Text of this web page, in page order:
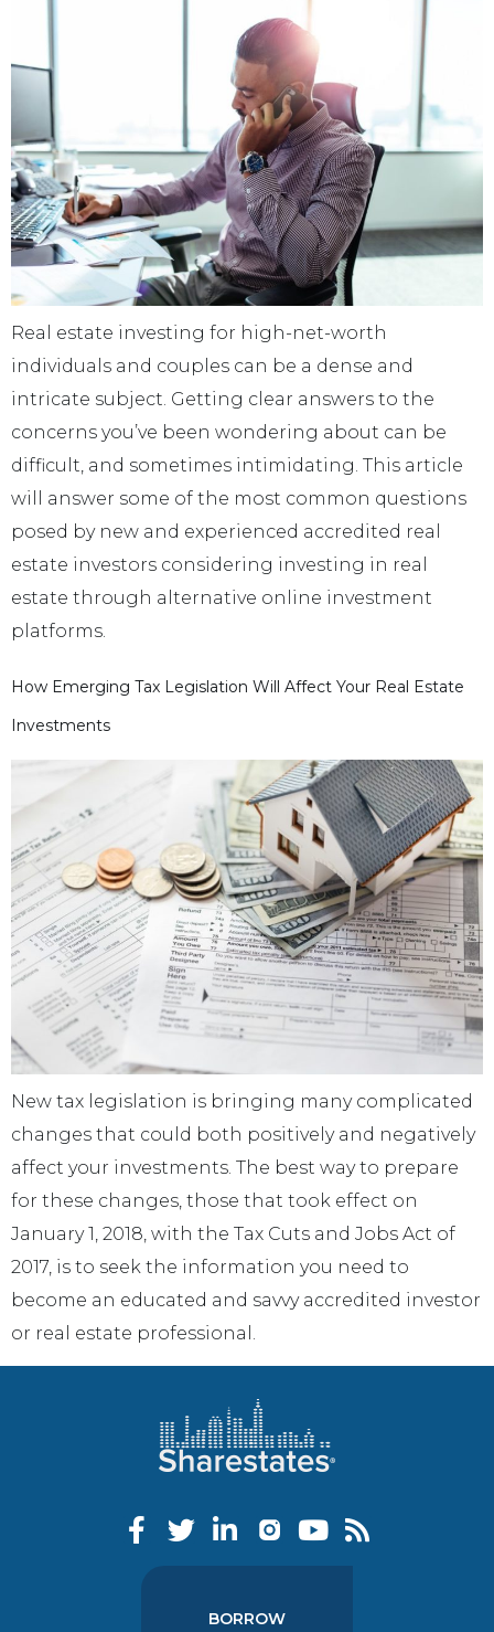
Real estate investing for high-net-worth
individuals and couples can be a dense and
intricate subject. Getting clear answers to the
concerns you’ve been wondering about can be
difficult, and sometimes intimidating. This article
will answer some of the most common questions
posed by new and experienced accredited real
estate investors considering investing in real
estate through alternative online investment
platforms.
How Emerging Tax Legislation Will Affect Your Real Estate
Investments
New tax legislation is bringing many complicated
changes that could both positively and negatively
affect your investments. The best way to prepare
for these changes, those that took effect on
January 1, 2018, with the Tax Cuts and Jobs Act of
2017, is to seek the information you need to
become an educated and savvy accredited investor
or real estate professional.
BORROW